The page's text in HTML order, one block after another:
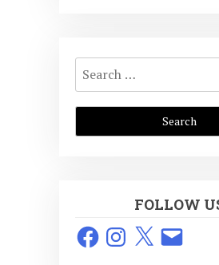
Search
for:
FOLLOW
FacebookInstagram
X Email